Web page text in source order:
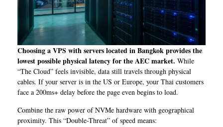
Choosing a VPS with servers located in Bangkok provides the
lowest possible physical latency for the AEC market. While
“The Cloud” feels invisible, data still travels through physical
cables. If your server is in the US or Europe, your Thai customers
face a 200ms+ delay before the page even begins to load.
Combine the raw power of NVMe hardware with geographical
proximity. This “Double-Threat” of speed means: